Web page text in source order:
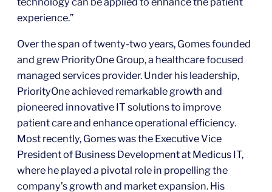
experience.”
Over the span of twenty-two years, Gomes founded
and grew PriorityOne Group, a healthcare focused
managed services provider. Under his leadership,
PriorityOne achieved remarkable growth and
pioneered innovative IT solutions to improve
patient care and enhance operational efficiency.
Most recently, Gomes was the Executive Vice
President of Business Development at Medicus IT,
where he played a pivotal role in propelling the
company’s growth and market expansion. His